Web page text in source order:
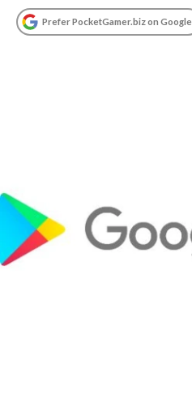
Prefer PocketGamer.biz on Google